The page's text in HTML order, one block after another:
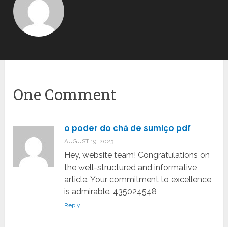
One Comment
o poder do chá de sumiço pdf
AUGUST 19, 2023
Hey, website team! Congratulations on
the well-structured and informative
article. Your commitment to excellence
is admirable. 435024548
Reply